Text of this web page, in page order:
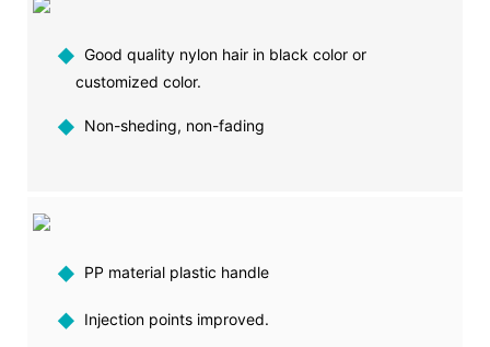
◆ Good quality nylon hair in black color or
customized color.
◆ Non-sheding, non-fading
◆ PP material plastic handle
◆ Injection points improved.